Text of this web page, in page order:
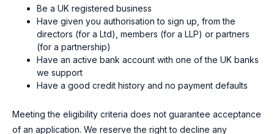
Be a UK registered business
Have given you authorisation to sign up, from the
directors (for a Ltd), members (for a LLP) or partners
(for a partnership)
Have an active bank account with one of the UK banks
we support
Have a good credit history and no payment defaults
Meeting the eligibility criteria does not guarantee acceptance
of an application. We reserve the right to decline any